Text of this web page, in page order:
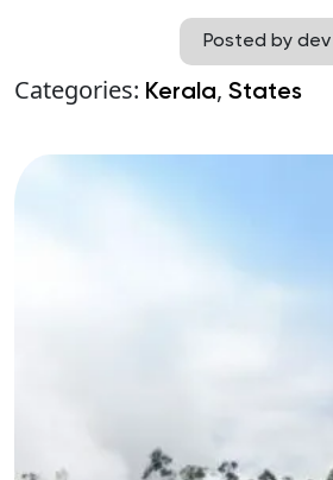
Posted by dev
Categories: Kerala, States